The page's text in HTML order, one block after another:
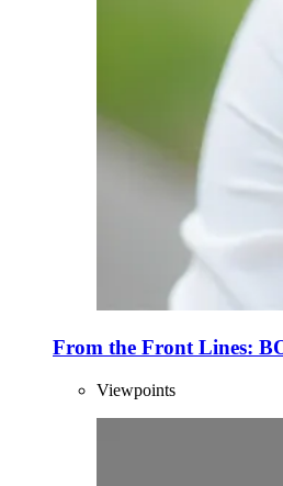
From the Front Lines:
Viewpoints